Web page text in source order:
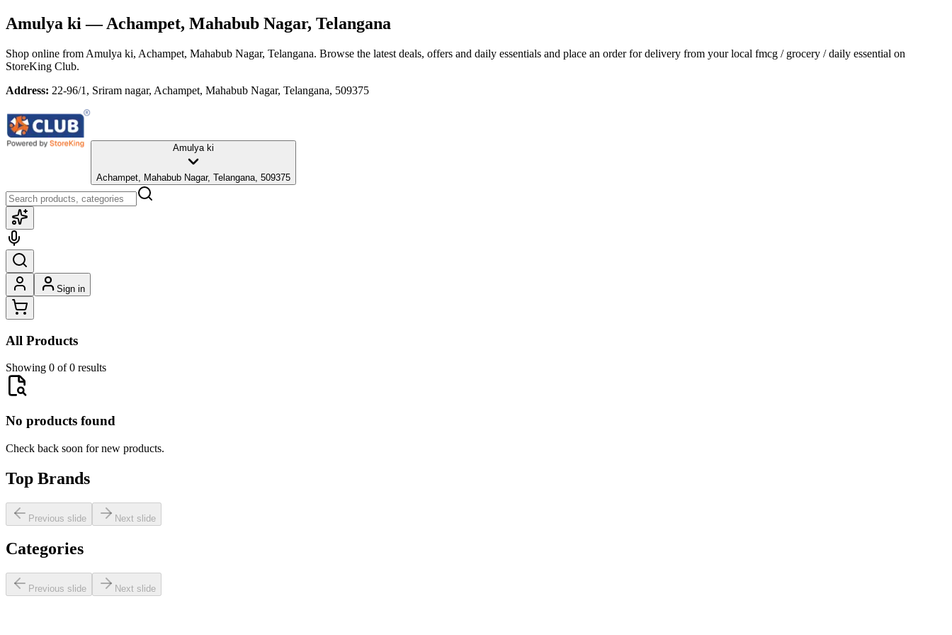
Amulya ki — Achampet, Mahabub Nagar, Telangana
Shop online from Amulya ki, Achampet, Mahabub Nagar, Telangana. Browse the latest deals, offers and daily essentials and place an order for delivery from your local fmcg / grocery / daily essential on
StoreKing Club.
Address: 22-96/1, Sriram nagar, Achampet, Mahabub Nagar, Telangana, 509375
Amulya ki
Achampet, Mahabub Nagar, Telangana, 509375
Sign in
All Products
Showing 0 of 0 results
No products found
Check back soon for new products.
Top Brands
Previous slide Next slide
Categories
Previous slide Next slide